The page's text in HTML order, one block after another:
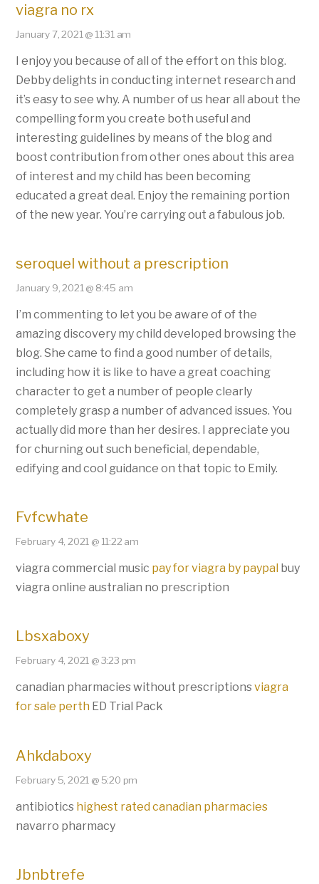
viagra no rx
January 7, 2021 @ 11:31 am
I enjoy you because of all of the effort on this blog.
Debby delights in conducting internet research and
it’s easy to see why. A number of us hear all about the
compelling form you create both useful and
interesting guidelines by means of the blog and
boost contribution from other ones about this area
of interest and my child has been becoming
educated a great deal. Enjoy the remaining portion
of the new year. You’re carrying out a fabulous job.
seroquel without a prescription
January 9, 2021 @ 8:45 am
I’m commenting to let you be aware of of the
amazing discovery my child developed browsing the
blog. She came to find a good number of details,
including how it is like to have a great coaching
character to get a number of people clearly
completely grasp a number of advanced issues. You
actually did more than her desires. I appreciate you
for churning out such beneficial, dependable,
edifying and cool guidance on that topic to Emily.
Fvfcwhate
February 4, 2021 @ 11:22 am
viagra commercial music pay for viagra by paypal buy
viagra online australian no prescription
Lbsxaboxy
February 4, 2021 @ 3:23 pm
canadian pharmacies without prescriptionsviagra
for sale perth ED Trial Pack
Ahkdaboxy
February 5, 2021 @ 5:20 pm
antibiotics highest rated canadian pharmacies
navarro pharmacy
Jbnbtrefe